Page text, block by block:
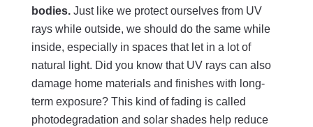
bodies.Just like we protect ourselves from UV
rays while outside, we should do the same while
inside, especially in spaces that let in a lot of
natural light. Did you know that UV rays can also
damage home materials and finishes with long-
term exposure? This kind of fading is called
photodegradation and solar shades help reduce